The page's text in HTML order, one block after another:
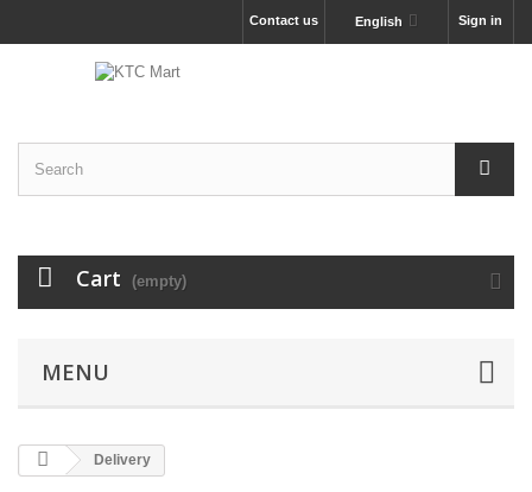
Sign in
English
Contact us
Cart (empty)
MENU
Delivery